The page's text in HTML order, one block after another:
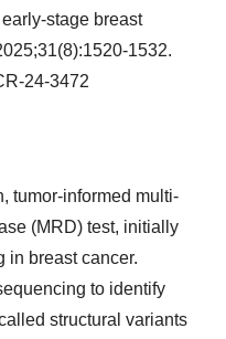
stage breast
1532.
24-3472
tumor-informed multi-
(MRD) test, initially
in breast cancer.
to identify
structural variants